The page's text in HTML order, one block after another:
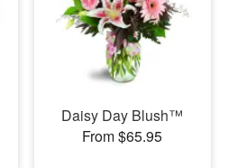
Daisy Day Blush™
From $65.95